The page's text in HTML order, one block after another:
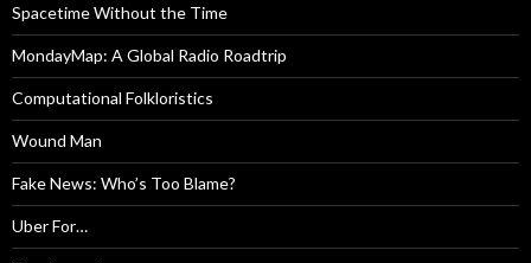
Spacetime Without the Time
MondayMap: A Global Radio Roadtrip
Computational Folkloristics
Wound Man
Fake News: Who’s Too Blame?
Uber For…